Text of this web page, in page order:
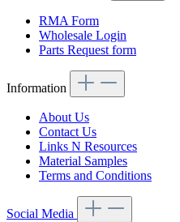
RMA Form
Wholesale Login
Parts Request form
Information
About Us
Contact Us
Links N Resources
Material Samples
Terms and Conditions
Social Media